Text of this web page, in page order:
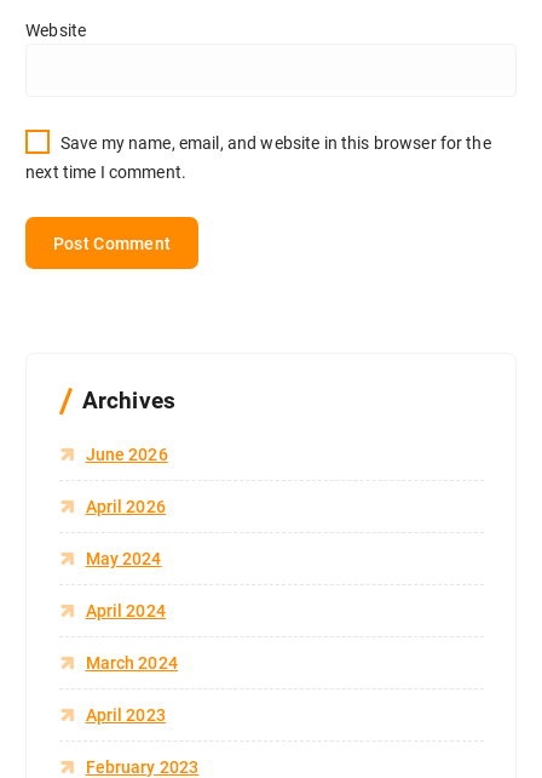
Website
Save my name, email, and website in this browser for the
next time I comment.
Archives
June 2026
April 2026
May 2024
April 2024
March 2024
April 2023
February 2023